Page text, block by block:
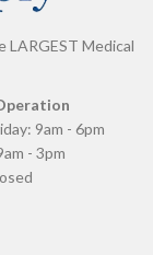
LARGEST Medical
9am - 6pm
- 3pm